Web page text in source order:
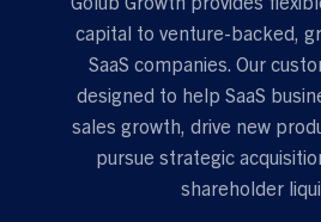
capital to venture-backed,
SaaS companies. Our
designed to help SaaS
sales growth, drive new
pursue strategic
shareholder